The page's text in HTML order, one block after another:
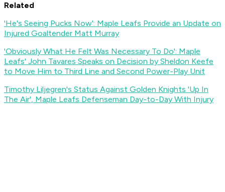
Related
'He's Seeing Pucks Now': Maple Leafs Provide an Update on
Injured Goaltender Matt Murray
'Obviously What He Felt Was Necessary To Do': Maple
Leafs' John Tavares Speaks on Decision by Sheldon Keefe
to Move Him to Third Line and Second Power-Play Unit
Timothy Liljegren's Status Against Golden Knights 'Up In
The Air', Maple Leafs Defenseman Day-to-Day With Injury